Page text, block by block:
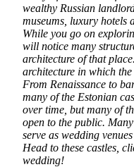
wealthy Russian
museums, luxury hotels
While you go on
will notice many
architecture of that
architecture in which
From Renaissance to
many of the Estonian
over time, but many of
open to the public.
serve as wedding
Head to these castles,
wedding!